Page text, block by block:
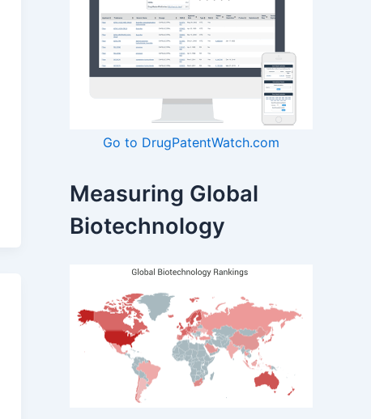
Go to DrugPatentWatch.com
Measuring Global
Biotechnology